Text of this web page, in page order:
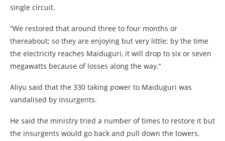
single circuit.
“We restored that around three to four months or
thereabout; so they are enjoying but very little; by the time
the electricity reaches Maiduguri, it will drop to six or seven
megawatts because of losses along the way.’’
Aliyu said that the 330 taking power to Maiduguri was
vandalised by insurgents.
He said the ministry tried a number of times to restore it but
the insurgents would go back and pull down the towers.